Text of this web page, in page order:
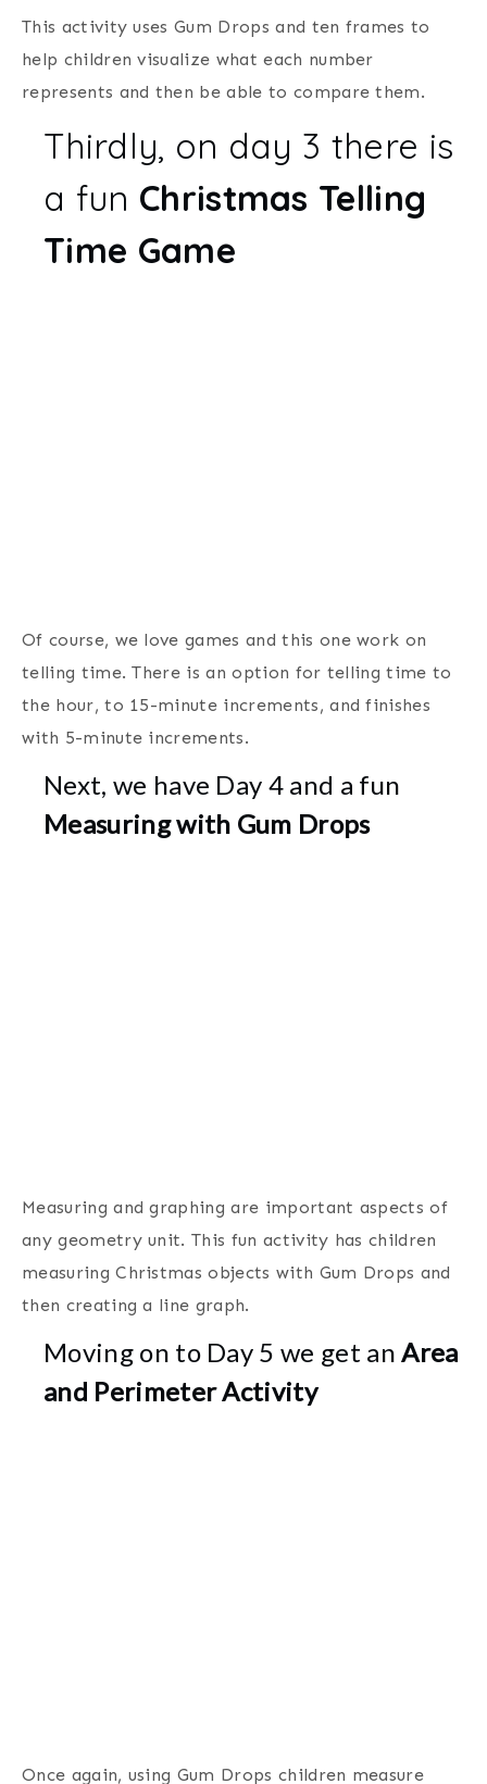
This activity uses Gum Drops and ten frames to
help children visualize what each number
represents and then be able to compare them.
Thirdly, on day 3 there is
a fun Christmas Telling
Time Game
Of course, we love games and this one work on
telling time. There is an option for telling time to
the hour, to 15-minute increments, and finishes
with 5-minute increments.
Next, we have Day 4 and a fun
Measuring with Gum Drops
Measuring and graphing are important aspects of
any geometry unit. This fun activity has children
measuring Christmas objects with Gum Drops and
then creating a line graph.
Moving on to Day 5 we get anArea
and Perimeter Activity
Once again, using Gum Drops children measure